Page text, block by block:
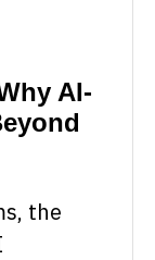
AI-
the